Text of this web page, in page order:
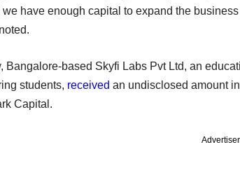
we have enough capital to expand the
Bangalore-based Skyfi Labs Pvt Ltd, an
students, received an undisclosed amount
Capital.